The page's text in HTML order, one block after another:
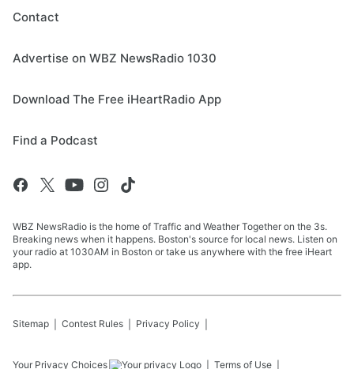
Contact
Advertise on WBZ NewsRadio 1030
Download The Free iHeartRadio App
Find a Podcast
WBZ NewsRadio is the home of Traffic and Weather Together on the 3s.
Breaking news when it happens. Boston's source for local news. Listen on
your radio at 1030AM in Boston or take us anywhere with the free iHeart
app.
Sitemap Contest Rules Privacy Policy
Your Privacy Choices Terms of Use